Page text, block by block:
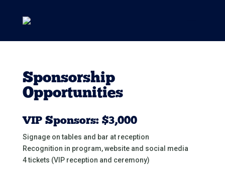
Sponsorship
Opportunities
VIP Sponsors: $3,000
Signage on tables and bar at reception
Recognition in program, website and social media
4 tickets (VIP reception and ceremony)